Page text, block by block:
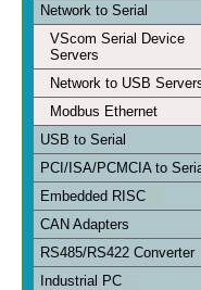
Network to Serial
VScom Serial Device
Servers
Network to USB
Modbus Ethernet
USB to Serial
PCI/ISA/PCMCIA to
Embedded RISC
CAN Adapters
RS485/RS422 Converter
Industrial PC